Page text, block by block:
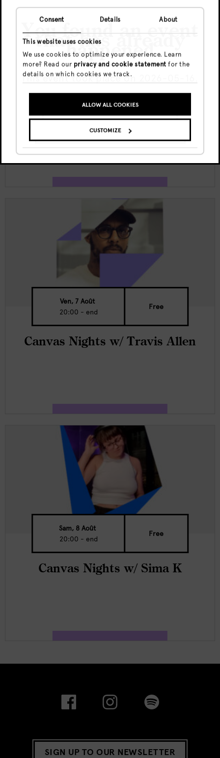
Consent Details About
This website uses cookies
We use cookies to optimize your experience. Learn
more? Read our privacy and cookie statement for the
details on which cookies we track.
ALLOW ALL COOKIES
CUSTOMIZE
You found an event
that has already
happened
This event took place on 2026-05-16.
GO TO UPCOMING EVENTS
SHOW ME THE EVENT ANYWAY
Jeu, 6 Août
23:59 - 06:00
Doka Culture x Kult funktion w/
Juliana X | Jewel
Ven, 7 Août
20:00 - end
Free
Canvas Nights w/ Travis Allen
Sam, 8 Août
20:00 - end
Free
Canvas Nights w/ Sima K
SIGN UP TO OUR NEWSLETTER